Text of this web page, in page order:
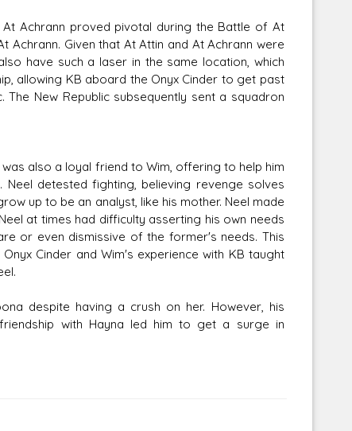
Achrann proved pivotal during the Battle of At
Given that At Attin and At Achrann were
have such a laser in the same location, which
allowing KB aboard the Onyx Cinder to get past
New Republic subsequently sent a squadron
also a loyal friend to Wim, offering to help him
detested fighting, believing revenge solves
up to be an analyst, like his mother. Neel made
at times had difficulty asserting his own needs
or even dismissive of the former's needs. This
Cinder and Wim's experience with KB taught
despite having a crush on her. However, his
with Hayna led him to get a surge in